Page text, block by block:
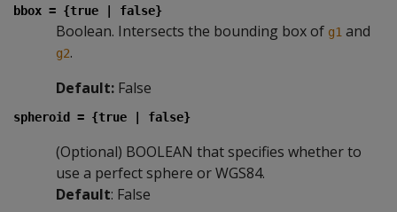
bbox = {true | false}
Boolean. Intersects the bounding box of g1 and
g2.
Default: False
spheroid = {true | false}
(Optional) BOOLEAN that specifies whether to
use a perfect sphere or WGS84.
Default: False